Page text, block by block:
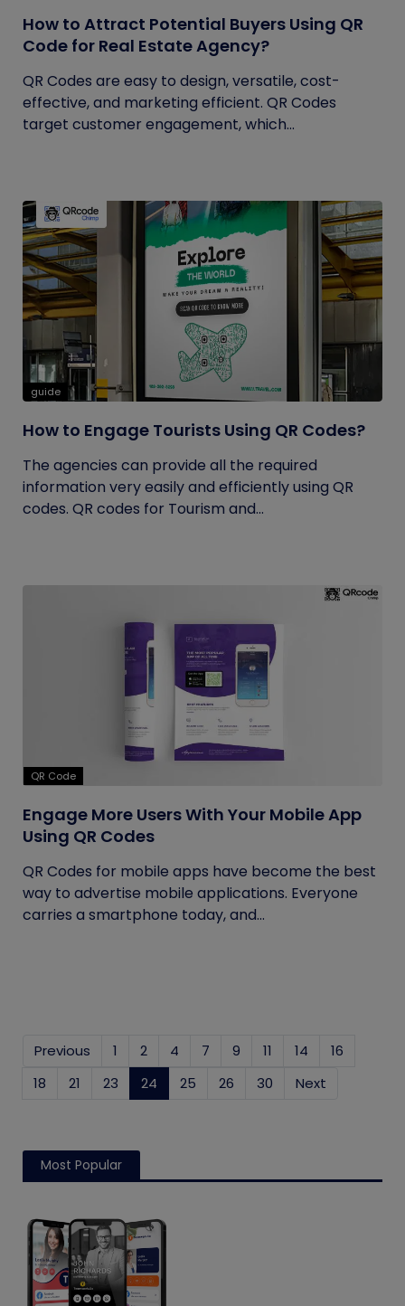
How to Attract Potential Buyers Using QR
Code for Real Estate Agency?
QR Codes are easy to design, versatile, cost-
effective, and marketing efficient. QR Codes
target customer engagement, which...
guide
How to Engage Tourists Using QR Codes?
The agencies can provide all the required
information very easily and efficiently using QR
codes. QR codes for Tourism and...
QR Code
Engage More Users With Your Mobile App
Using QR Codes
QR Codes for mobile apps have become the best
way to advertise mobile applications. Everyone
carries a smartphone today, and...
Previous 1 2 4 7 9 11 14
16
18
21 23 24 (current)
25 26 30 Next
Most Popular